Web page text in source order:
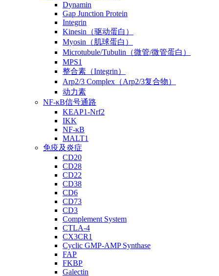
Dynamin
Gap Junction Protein
Integrin
Kinesin（驱动蛋白）
Myosin（肌球蛋白）
Microtubule/Tubulin（微管/微管蛋白）
MPS1
整合素（Integrin）
Arp2/3 Complex（Arp2/3复合物）
动力素
NF-κB信号通路
KEAP1-Nrf2
IKK
NF-κB
MALT1
免疫及炎症
CD20
CD28
CD22
CD38
CD6
CD73
CD3
Complement System
CTLA-4
CX3CR1
Cyclic GMP-AMP Synthase
FAP
FKBP
Galectin